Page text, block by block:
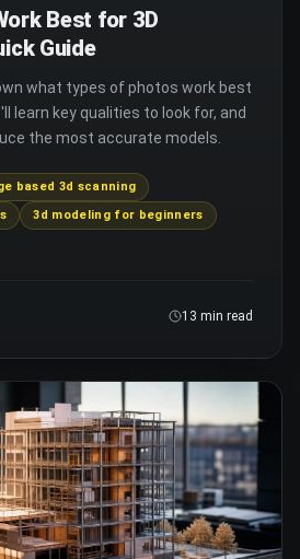
Best for 3D
Guide
what types of photos work best
learn key qualities to look for, and
the most accurate models.
based 3d scanning
3d modeling for beginners
13 min read